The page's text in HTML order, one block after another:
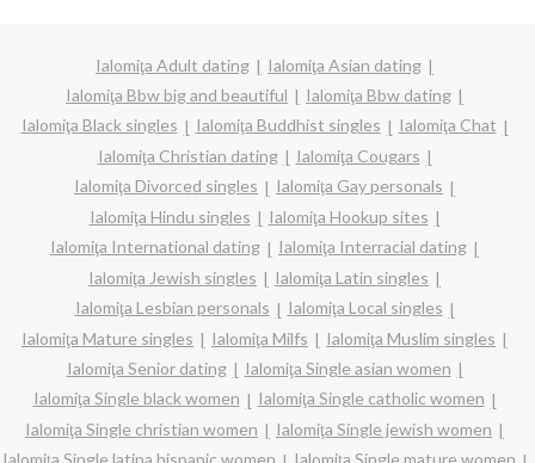
Ialomiţa Adult dating
Ialomiţa Asian dating
Ialomiţa Bbw big and beautiful
Ialomiţa Bbw dating
Ialomiţa Black singles
Ialomiţa Buddhist singles
Ialomiţa Chat
Ialomiţa Christian dating
Ialomiţa Cougars
Ialomiţa Divorced singles
Ialomiţa Gay personals
Ialomiţa Hindu singles
Ialomiţa Hookup sites
Ialomiţa International dating
Ialomiţa Interracial dating
Ialomiţa Jewish singles
Ialomiţa Latin singles
Ialomiţa Lesbian personals
Ialomiţa Local singles
Ialomiţa Mature singles
Ialomiţa Milfs
Ialomiţa Muslim singles
Ialomiţa Senior dating
Ialomiţa Single asian women
Ialomiţa Single black women
Ialomiţa Single catholic women
Ialomiţa Single christian women
Ialomiţa Single jewish women